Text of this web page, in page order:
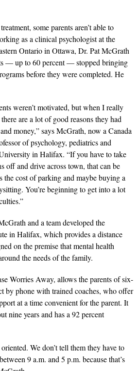
some parents aren’t able to
as a clinical psychologist at the
Ontario in Ottawa, Dr. Pat McGrath
— up to 60 percent — stopped bringing
before they were completed. He
weren’t motivated, but when I really
are a lot of good reasons they had
money,” says McGrath, now a Canada
of psychology, pediatrics and
in Halifax. “If you have to take
off and drive across town, that can be
the cost of parking and maybe buying a
You’re beginning to get into a lot
and a team developed the
in Halifax, which provides a distance
on the premise that mental health
the needs of the family.
Worries Away, allows the parents of six-
by phone with trained coaches, who offer
at a time convenient for the parent. It
nine years and has a 92 percent
We don’t tell them they have to
9 a.m. and 5 p.m. because that’s